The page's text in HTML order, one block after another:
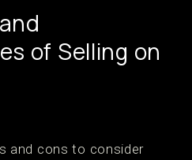
of Selling on
and cons to consider